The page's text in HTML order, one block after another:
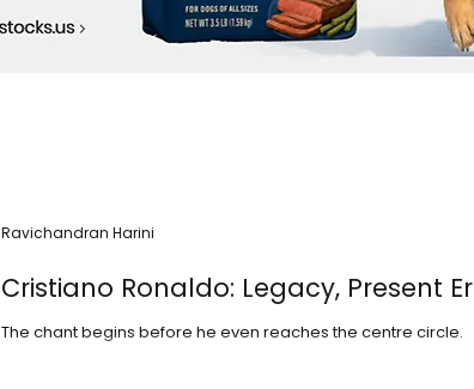
Cristiano Ronaldo: Legacy, Present
The chant begins before he even reaches the centre circle.
Ravichandran Harini